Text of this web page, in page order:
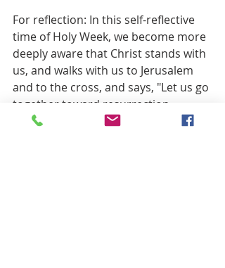
For reflection: In this self-reflective
time of Holy Week, we become more
deeply aware that Christ stands with
us, and walks with us to Jerusalem
and to the cross, and says, "Let us go
together toward resurrection.
Is there an easy answer in our